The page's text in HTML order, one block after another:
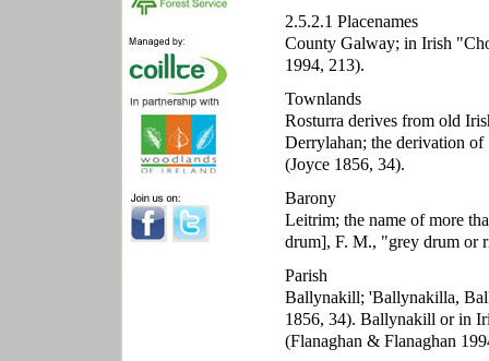
2.5.2.1 Placenames
County Galway; in Irish
1994, 213).
Townlands
Rosturra derives from old
Derrylahan; the derivation
(Joyce 1856, 34).
Barony
Leitrim; the name of more
drum], F. M., "grey drum or
Parish
Ballynakill; 'Ballynakilla,
1856, 34). Ballynakill or in
(Flanaghan & Flanaghan